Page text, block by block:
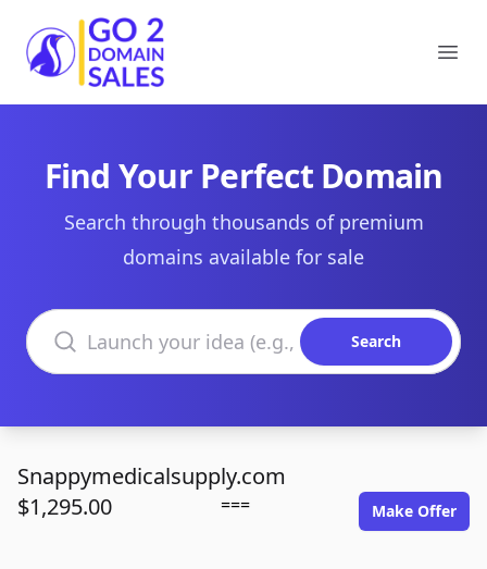
Go2DomainSales
Find Your Perfect Domain
Search through thousands of premium
domains available for sale
Search domains
Search
Snappymedicalsupply.com
$1,295.00
=== Make Offer